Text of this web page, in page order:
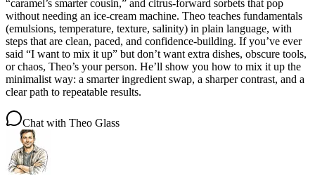
“caramel’s smarter cousin,” and citrus-forward sorbets that pop
without needing an ice-cream machine. Theo teaches fundamentals
(emulsions, temperature, texture, salinity) in plain language, with
steps that are clean, paced, and confidence-building. If you’ve ever
said “I want to mix it up” but don’t want extra dishes, obscure tools,
or chaos, Theo’s your person. He’ll show you how to mix it up the
minimalist way: a smarter ingredient swap, a sharper contrast, and a
clear path to repeatable results.
Chat with Theo Glass